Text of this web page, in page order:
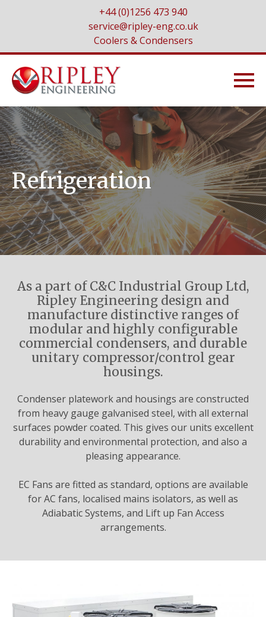
+44 (0)1256 473 940
service@ripley-eng.co.uk
Coolers & Condensers
Refrigeration
As a part of C&C Industrial Group Ltd,
Ripley Engineering design and
manufacture distinctive ranges of
modular and highly configurable
commercial condensers, and durable
unitary compressor/control gear
housings.
Condenser platework and housings are constructed
from heavy gauge galvanised steel, with all external
surfaces powder coated. This gives our units excellent
durability and environmental protection, and also a
pleasing appearance.
EC Fans are fitted as standard, options are available
for AC fans, localised mains isolators, as well as
Adiabatic Systems, and Lift up Fan Access
arrangements.